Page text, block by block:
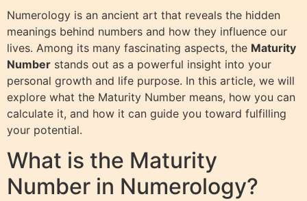
Numerology is an ancient art that reveals the hidden
meanings behind numbers and how they influence our
lives. Among its many fascinating aspects, the Maturity
Number stands out as a powerful insight into your
personal growth and life purpose. In this article, we will
explore what the Maturity Number means, how you can
calculate it, and how it can guide you toward fulfilling
your potential.
What is the Maturity
Number in Numerology?